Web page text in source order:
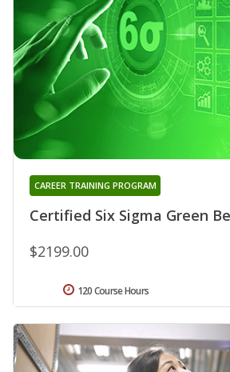
Certified Six Sigma Green
CAREER TRAINING PROGRAM
$2199.00
120 Course Hours